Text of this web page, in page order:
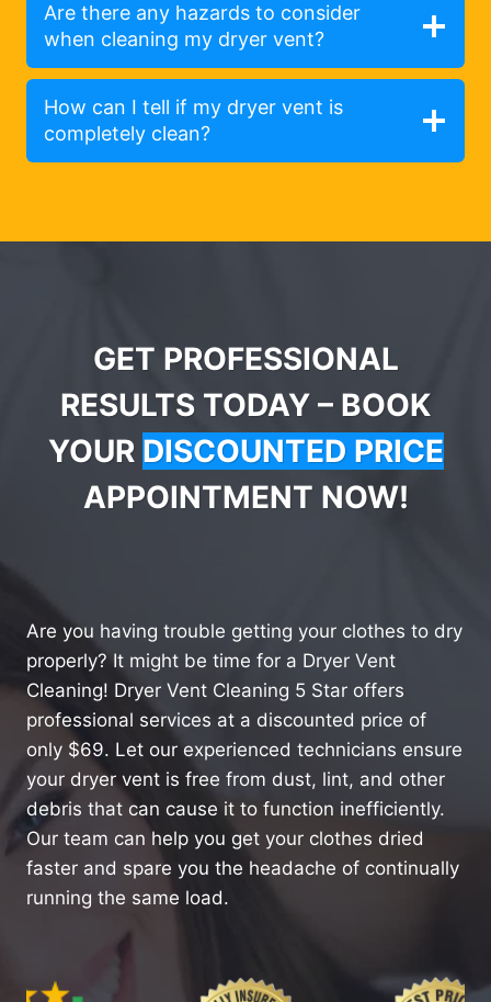
Are there any hazards to consider
when cleaning my dryer vent?
How can I tell if my dryer vent is
completely clean?
GET PROFESSIONAL
RESULTS TODAY – BOOK
YOUR DISCOUNTED PRICE
APPOINTMENT NOW!
Are you having trouble getting your clothes to dry
properly? It might be time for a Dryer Vent
Cleaning! Dryer Vent Cleaning 5 Star offers
professional services at a discounted price of
only $69. Let our experienced technicians ensure
your dryer vent is free from dust, lint, and other
debris that can cause it to function inefficiently.
Our team can help you get your clothes dried
faster and spare you the headache of continually
running the same load.